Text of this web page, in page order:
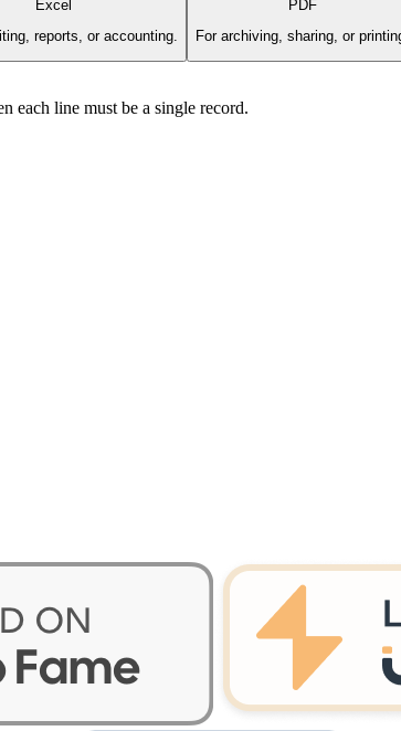
Excel
reports, or accounting.
PDF
For archiving, sharing, or
each line must be a single record.